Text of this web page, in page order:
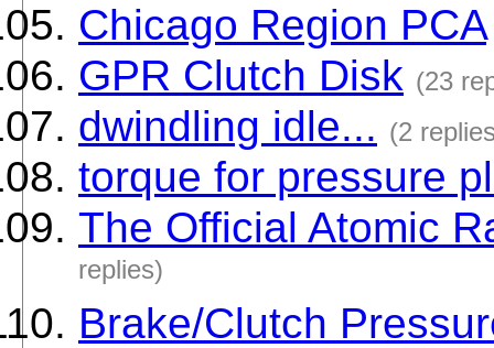
Chicago Region PCA
GPR Clutch Disk (23
dwindling idle... (2
torque for pressure
The Official Atomic
replies)
Brake/Clutch